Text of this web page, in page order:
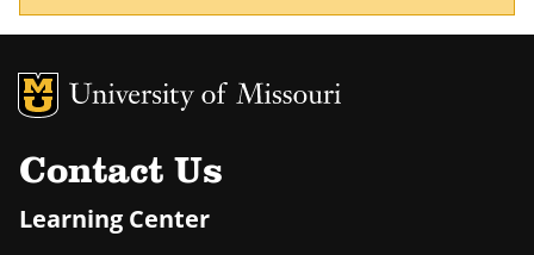
MU Logo
Contact Us
Learning Center